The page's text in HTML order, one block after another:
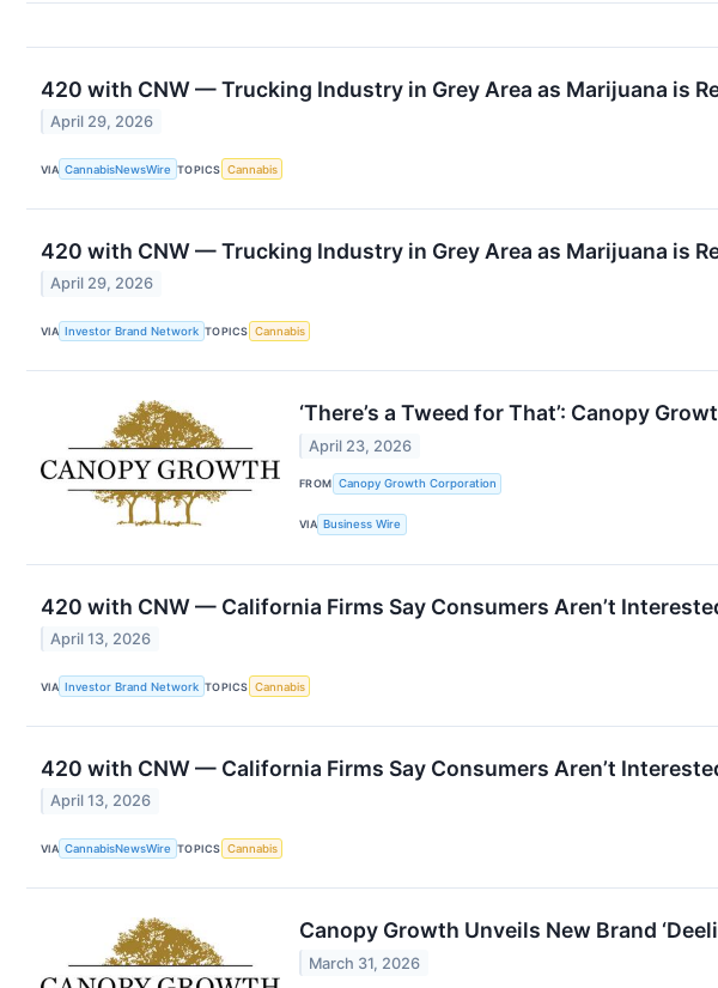
420 with CNW — Trucking Industry in Grey Area as Marijuana is
April 29, 2026
VIA CannabisNewsWire TOPICS Cannabis
420 with CNW — Trucking Industry in Grey Area as Marijuana is
April 29, 2026
VIA Investor Brand Network TOPICS Cannabis
‘There’s a Tweed for That’: Canopy
April 23, 2026
FROM Canopy Growth Corporation
VIA Business Wire
420 with CNW — California Firms Say Consumers Aren’t
April 13, 2026
VIA Investor Brand Network TOPICS Cannabis
420 with CNW — California Firms Say Consumers Aren’t
April 13, 2026
VIA CannabisNewsWire TOPICS Cannabis
Canopy Growth Unveils New Brand
March 31, 2026